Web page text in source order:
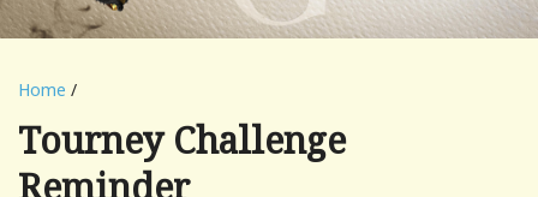
Home /
Tourney Challenge
Reminder